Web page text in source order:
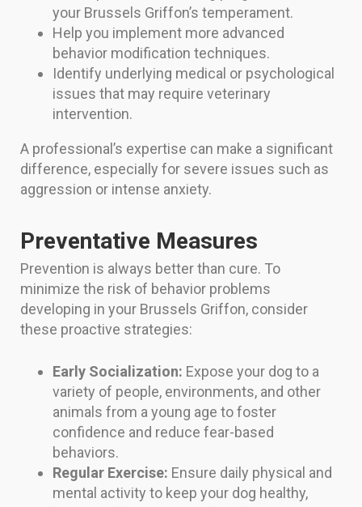
your Brussels Griffon’s temperament.
Help you implement more advanced
behavior modification techniques.
Identify underlying medical or psychological
issues that may require veterinary
intervention.
A professional’s expertise can make a significant
difference, especially for severe issues such as
aggression or intense anxiety.
Preventative Measures
Prevention is always better than cure. To
minimize the risk of behavior problems
developing in your Brussels Griffon, consider
these proactive strategies:
Early Socialization: Expose your dog to a
variety of people, environments, and other
animals from a young age to foster
confidence and reduce fear-based
behaviors.
Regular Exercise: Ensure daily physical and
mental activity to keep your dog healthy,